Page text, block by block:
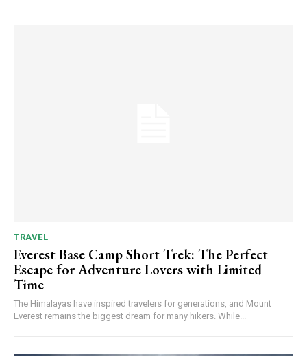
TRAVEL
Everest Base Camp Short Trek: The Perfect
Escape for Adventure Lovers with Limited
Time
The Himalayas have inspired travelers for generations, and Mount
Everest remains the biggest dream for many hikers. While...